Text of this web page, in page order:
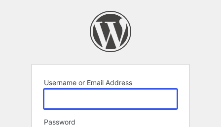
Username or Email Address
Password